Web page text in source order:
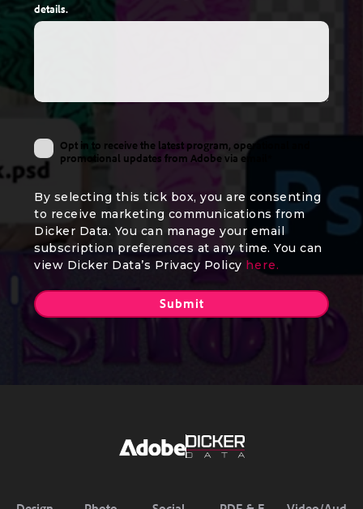
details.
Opt in to receive the latest program, operational and
promotional updates from Adobe via email*
By selecting this tick box, you are consenting
to receive marketing communications from
Dicker Data. You can manage your email
subscription preferences at any time. You can
view Dicker Data’s Privacy Policy here.